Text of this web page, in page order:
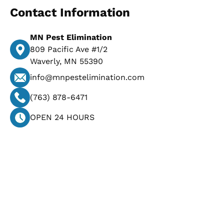
Contact Information
MN Pest Elimination
809 Pacific Ave #1/2
Waverly, MN 55390
info@mnpestelimination.com
(763) 878-6471
OPEN 24 HOURS